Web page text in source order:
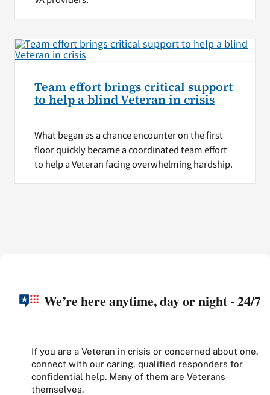
Team effort brings critical support
to help a blind Veteran in crisis
What began as a chance encounter on the first
floor quickly became a coordinated team effort
to help a Veteran facing overwhelming hardship.
We’re here anytime, day or night - 24/7
If you are a Veteran in crisis or concerned about one,
connect with our caring, qualified responders for
confidential help. Many of them are Veterans
themselves.